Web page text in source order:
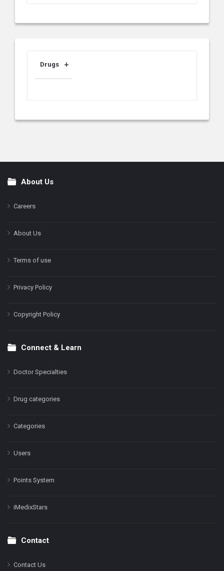
Drugs
FooterAbout Us
Careers
About Us
Terms of use
Privacy Policy
Copyright Policy
Connect & Learn
Doctor Specialties
Drug categories
Categories
Users
Points System
iMedixStars
Contact
Contact Us